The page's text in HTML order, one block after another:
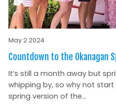
May 2 2024
Countdown to the Okanagan
It’s still a month away but
whipping by, so why not
spring version of the...